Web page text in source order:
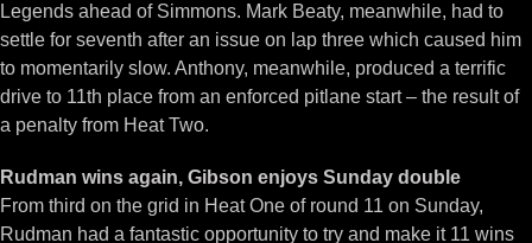
Legends ahead of Simmons. Mark Beaty, meanwhile, had to
settle for seventh after an issue on lap three which caused him
to momentarily slow. Anthony, meanwhile, produced a terrific
drive to 11th place from an enforced pitlane start – the result of
a penalty from Heat Two.
Rudman wins again, Gibson enjoys Sunday double
From third on the grid in Heat One of round 11 on Sunday,
Rudman had a fantastic opportunity to try and make it 11 wins